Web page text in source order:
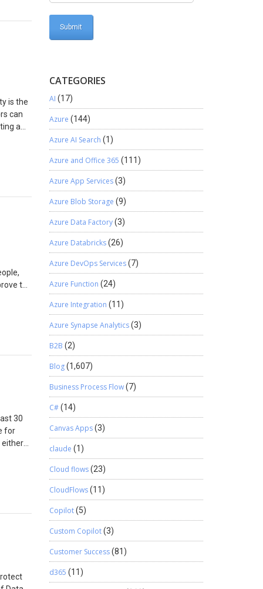
add
–
while
get
is the
can
a
as
will
below
to
is
the
I have
30
for
either
and
CATEGORIES
AI (17)
Azure (144)
Azure AI Search (1)
Azure and Office 365 (111)
Azure App Services(3)
Azure Blob Storage (9)
Azure Data Factory(3)
Azure Databricks(26)
Azure DevOps Services(7)
Azure Function (24)
Azure Integration (11)
Azure Synapse Analytics(3)
B2B (2)
Blog(1,607)
Business Process Flow(7)
C#(14)
Canvas Apps(3)
claude (1)
Cloud flows(23)
CloudFlows(11)
Copilot(5)
Custom Copilot(3)
Customer Success(81)
d365 (11)